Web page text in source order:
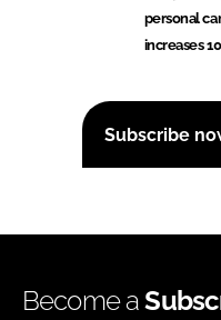
personal
increases
Subscribe
Become a